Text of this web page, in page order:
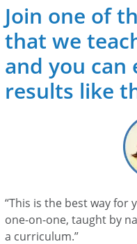
Join one of
that we
and you can
results like
“This is the best way for
one-on-one, taught by
a curriculum.”